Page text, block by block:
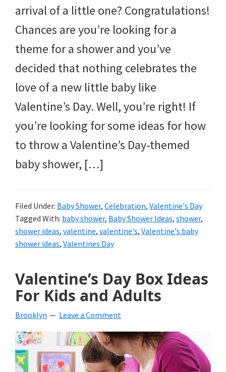
arrival of a little one? Congratulations!
Chances are you’re looking for a
theme for a shower and you’ve
decided that nothing celebrates the
love of a new little baby like
Valentine’s Day. Well, you’re right! If
you’re looking for some ideas for how
to throw a Valentine’s Day-themed
baby shower, […]
Filed Under: Baby Shower, Celebration, Valentine's Day
Tagged With: baby shower, Baby Shower Ideas, shower,
shower ideas, valentine, valentine's, Valentine's baby
shower ideas, Valentines Day
Valentine’s Day Box Ideas
For Kids and Adults
Brooklyn Leave a Comment